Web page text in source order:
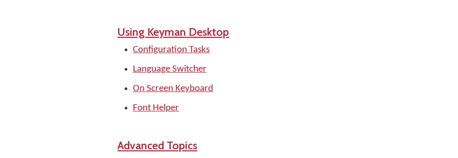
Using Keyman Desktop
Configuration Tasks
Language Switcher
On Screen Keyboard
Font Helper
Advanced Topics